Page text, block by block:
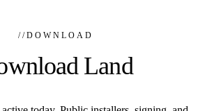
//DOWNLOAD
Land